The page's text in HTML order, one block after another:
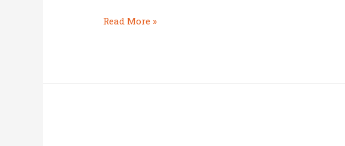
Business
Read More »